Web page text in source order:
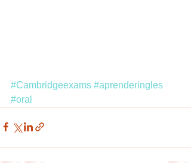
#Cambridgeexams #aprenderingles
#oral